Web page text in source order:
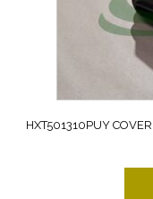
HXT501310PUY